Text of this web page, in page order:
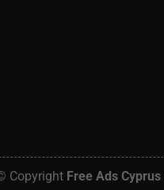
Copyright Free Ads Cyprus